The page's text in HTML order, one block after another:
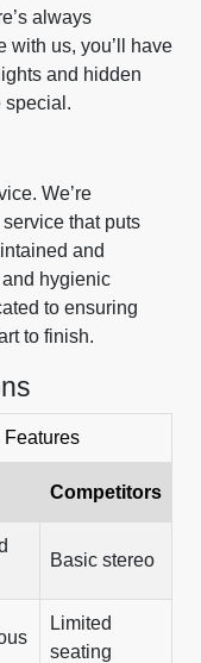
always
with us, you’ll have
and hidden
special.
We’re
that puts
and
hygienic
to ensuring
to finish.
Features
Competitors
Basic stereo
Limited
seating